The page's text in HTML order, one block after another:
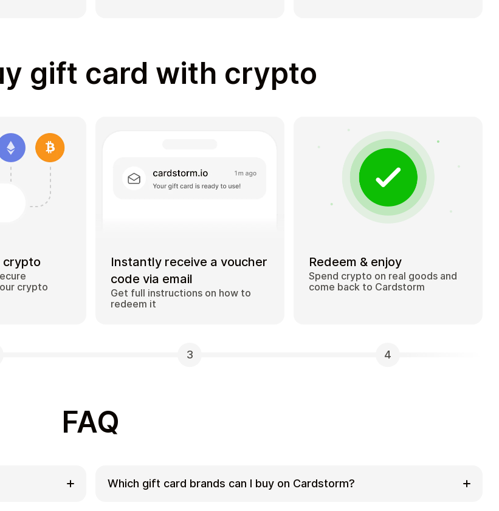
gift card with crypto
crypto
crypto
Instantly receive a voucher
code via email
Get full instructions on how to
redeem it
Redeem & enjoy
Spend crypto on real goods and
come back to Cardstorm
3 4
FAQ
Which gift card brands can I buy on Cardstorm?